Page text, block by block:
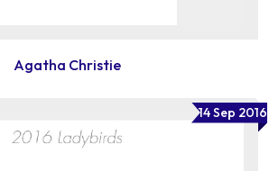
Agatha Christie
14 Sep 2016